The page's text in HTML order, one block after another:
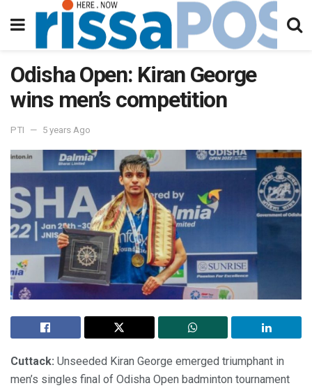
Odisha Open: Kiran George
wins men’s competition
PTI 5 years Ago
Cuttack: Unseeded Kiran George emerged triumphant in
men’s singles final of Odisha Open badminton tournament